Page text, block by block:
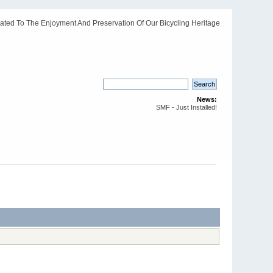
To The Enjoyment And Preservation Of Our Bicycling Heritage
News:
SMF - Just Installed!